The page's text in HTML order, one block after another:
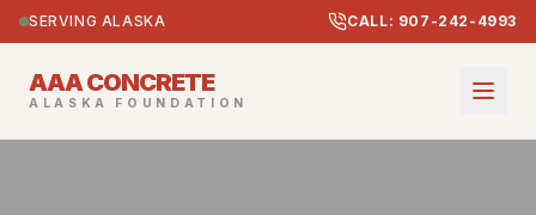
SERVING ALASKA CALL: 907-242-4993
AAA CONCRETE
ALASKA FOUNDATION